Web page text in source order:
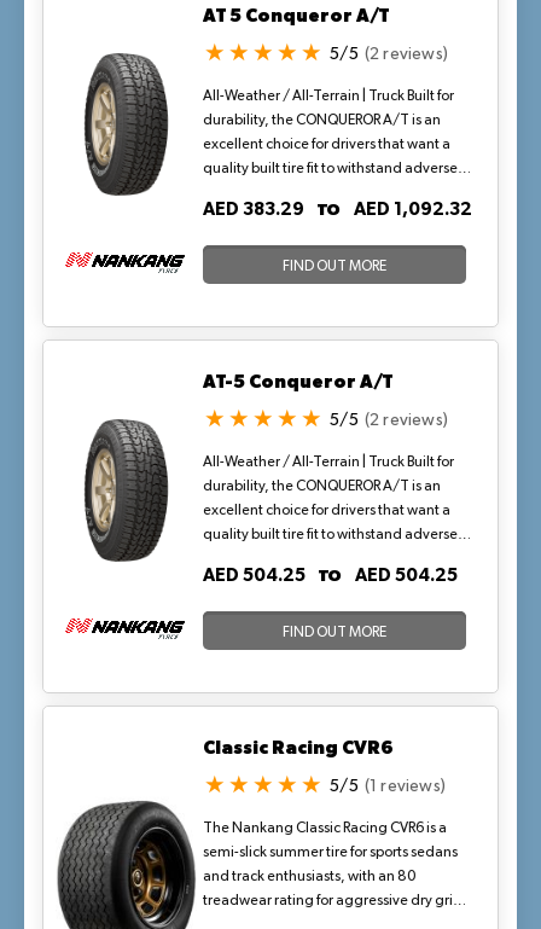
AT 5 Conqueror A/T
5/5 (2 reviews)
All-Weather / All-Terrain | Truck Built for
durability, the CONQUEROR A/T is an
excellent choice for drivers that want a
quality built tire fit to withstand adverse
The aggressive, high void, all-terrain
serrated-edged lugs with lateral notches
AED 383.29 TO AED 1,092.32
FIND OUT MORE
AT-5 Conqueror A/T
5/5 (2 reviews)
All-Weather / All-Terrain | Truck Built for
durability, the CONQUEROR A/T is an
excellent choice for drivers that want a
quality built tire fit to withstand adverse
The aggressive, high void, all-terrain
serrated-edged lugs with lateral notches
AED 504.25TO AED 504.25
FIND OUT MORE
Classic Racing CVR6
5/5 (1 reviews)
The Nankang Classic Racing CVR6 is a
semi-slick summer tire for sports sedans
and track enthusiasts, with an 80
treadwear rating for aggressive dry grip